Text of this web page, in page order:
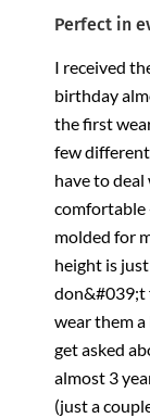
Perfect in
I received
birthday
the first
few
have to deal
comfortable
molded for
height is
don&#039;t
wear them
get asked
almost 3
(just a